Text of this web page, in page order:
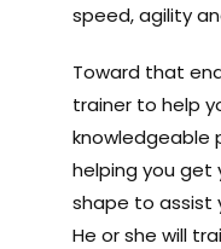
speed, agility
Toward that
trainer to help
knowledgeable
helping you get
shape to assist
He or she will